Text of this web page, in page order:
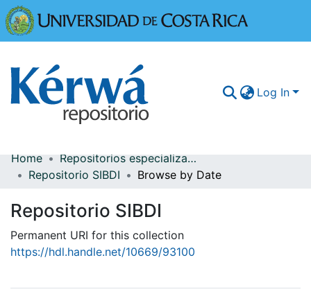
Log In
Communities & Collections
Browse Kérwá
Statistics
Home
Repositorios especializados
Repositorio SIBDI
Browse by Date
Repositorio SIBDI
Permanent URI for this collection
https://hdl.handle.net/10669/93100